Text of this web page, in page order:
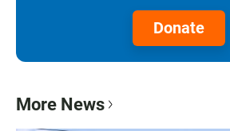
Donate
More News